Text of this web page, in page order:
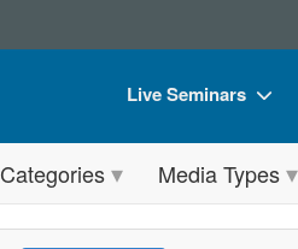
Live Seminars
Live Video Webinar
Summits &
Categories Media Types